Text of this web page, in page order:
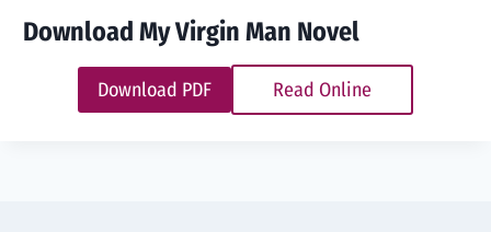
Download My Virgin Man Novel
Download PDF Read Online